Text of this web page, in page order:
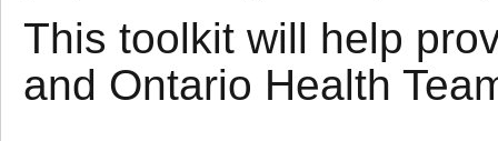
This toolkit will help
and Ontario Health